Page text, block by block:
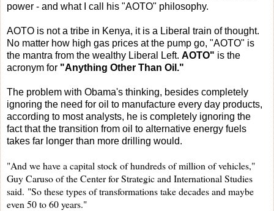
power - and what I call his "AOTO" philosophy.
AOTO is not a tribe in Kenya, it is a Liberal train of thought.
No matter how high gas prices at the pump go, "AOTO" is
the mantra from the wealthy Liberal Left. AOTO" is the
acronym for "Anything Other Than Oil."
The problem with Obama's thinking, besides completely
ignoring the need for oil to manufacture every day products,
according to most analysts, he is completely ignoring the
fact that the transition from oil to alternative energy fuels
takes far longer than more drilling would.
"And we have a capital stock of hundreds of million of vehicles,"
Guy Caruso of the Center for Strategic and International Studies
said. "So these types of transformations take decades and maybe
even 50 to 60 years."